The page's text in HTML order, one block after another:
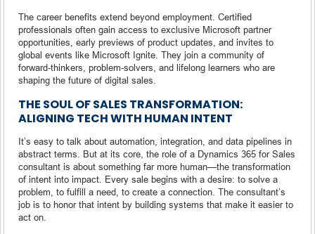
The career benefits extend beyond employment. Certified
professionals often gain access to exclusive Microsoft partner
opportunities, early previews of product updates, and invites to
global events like Microsoft Ignite. They join a community of
forward-thinkers, problem-solvers, and lifelong learners who are
shaping the future of digital sales.
THE SOUL OF SALES TRANSFORMATION:
ALIGNING TECH WITH HUMAN INTENT
It’s easy to talk about automation, integration, and data pipelines in
abstract terms. But at its core, the role of a Dynamics 365 for Sales
consultant is about something far more human—the transformation
of intent into impact. Every sale begins with a desire: to solve a
problem, to fulfill a need, to create a connection. The consultant’s
job is to honor that intent by building systems that make it easier to
act on.